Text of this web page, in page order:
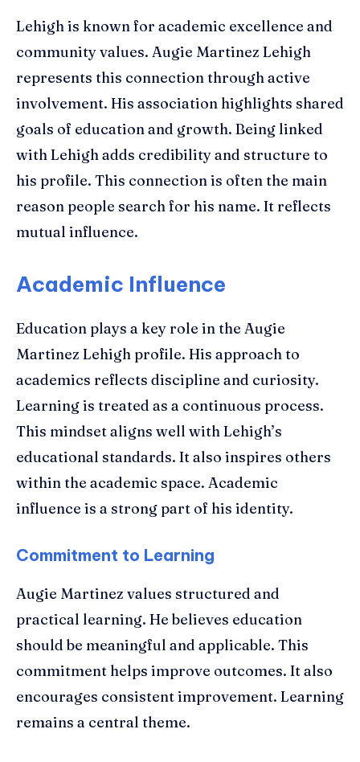
Lehigh is known for academic excellence and
community values. Augie Martinez Lehigh
represents this connection through active
involvement. His association highlights shared
goals of education and growth. Being linked
with Lehigh adds credibility and structure to
his profile. This connection is often the main
reason people search for his name. It reflects
mutual influence.
Academic Influence
Education plays a key role in the Augie
Martinez Lehigh profile. His approach to
academics reflects discipline and curiosity.
Learning is treated as a continuous process.
This mindset aligns well with Lehigh’s
educational standards. It also inspires others
within the academic space. Academic
influence is a strong part of his identity.
Commitment to Learning
Augie Martinez values structured and
practical learning. He believes education
should be meaningful and applicable. This
commitment helps improve outcomes. It also
encourages consistent improvement. Learning
remains a central theme.